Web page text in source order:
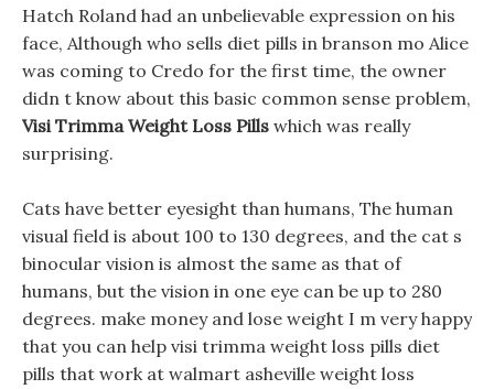
Hatch Roland had an unbelievable expression on his
face, Although who sells diet pills in branson mo Alice
was coming to Credo for the first time, the owner
didn t know about this basic common sense problem,
Visi Trimma Weight Loss Pills which was really
surprising.
Cats have better eyesight than humans, The human
visual field is about 100 to 130 degrees, and the cat s
binocular vision is almost the same as that of
humans, but the vision in one eye can be up to 280
degrees. make money and lose weight I m very happy
that you can help visi trimma weight loss pills diet
pills that work at walmart asheville weight loss